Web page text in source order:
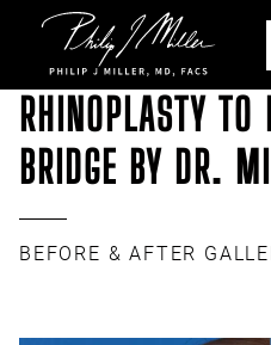
RHINOPLASTY
BRIDGE BY DR.
BEFORE & AFTER